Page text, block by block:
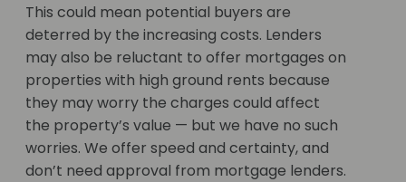
This could mean potential buyers are
deterred by the increasing costs. Lenders
may also be reluctant to offer mortgages on
properties with high ground rents because
they may worry the charges could affect
the property’s value — but we have no such
worries. We offer speed and certainty, and
don’t need approval from mortgage lenders.